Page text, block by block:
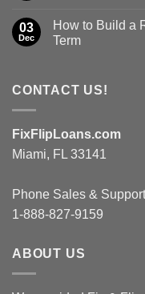
03
Dec
How to Build a
Term
CONTACT US!
FixFlipLoans.com
Miami, FL 33141
Phone Sales & Support
1-888-827-9159
ABOUT US